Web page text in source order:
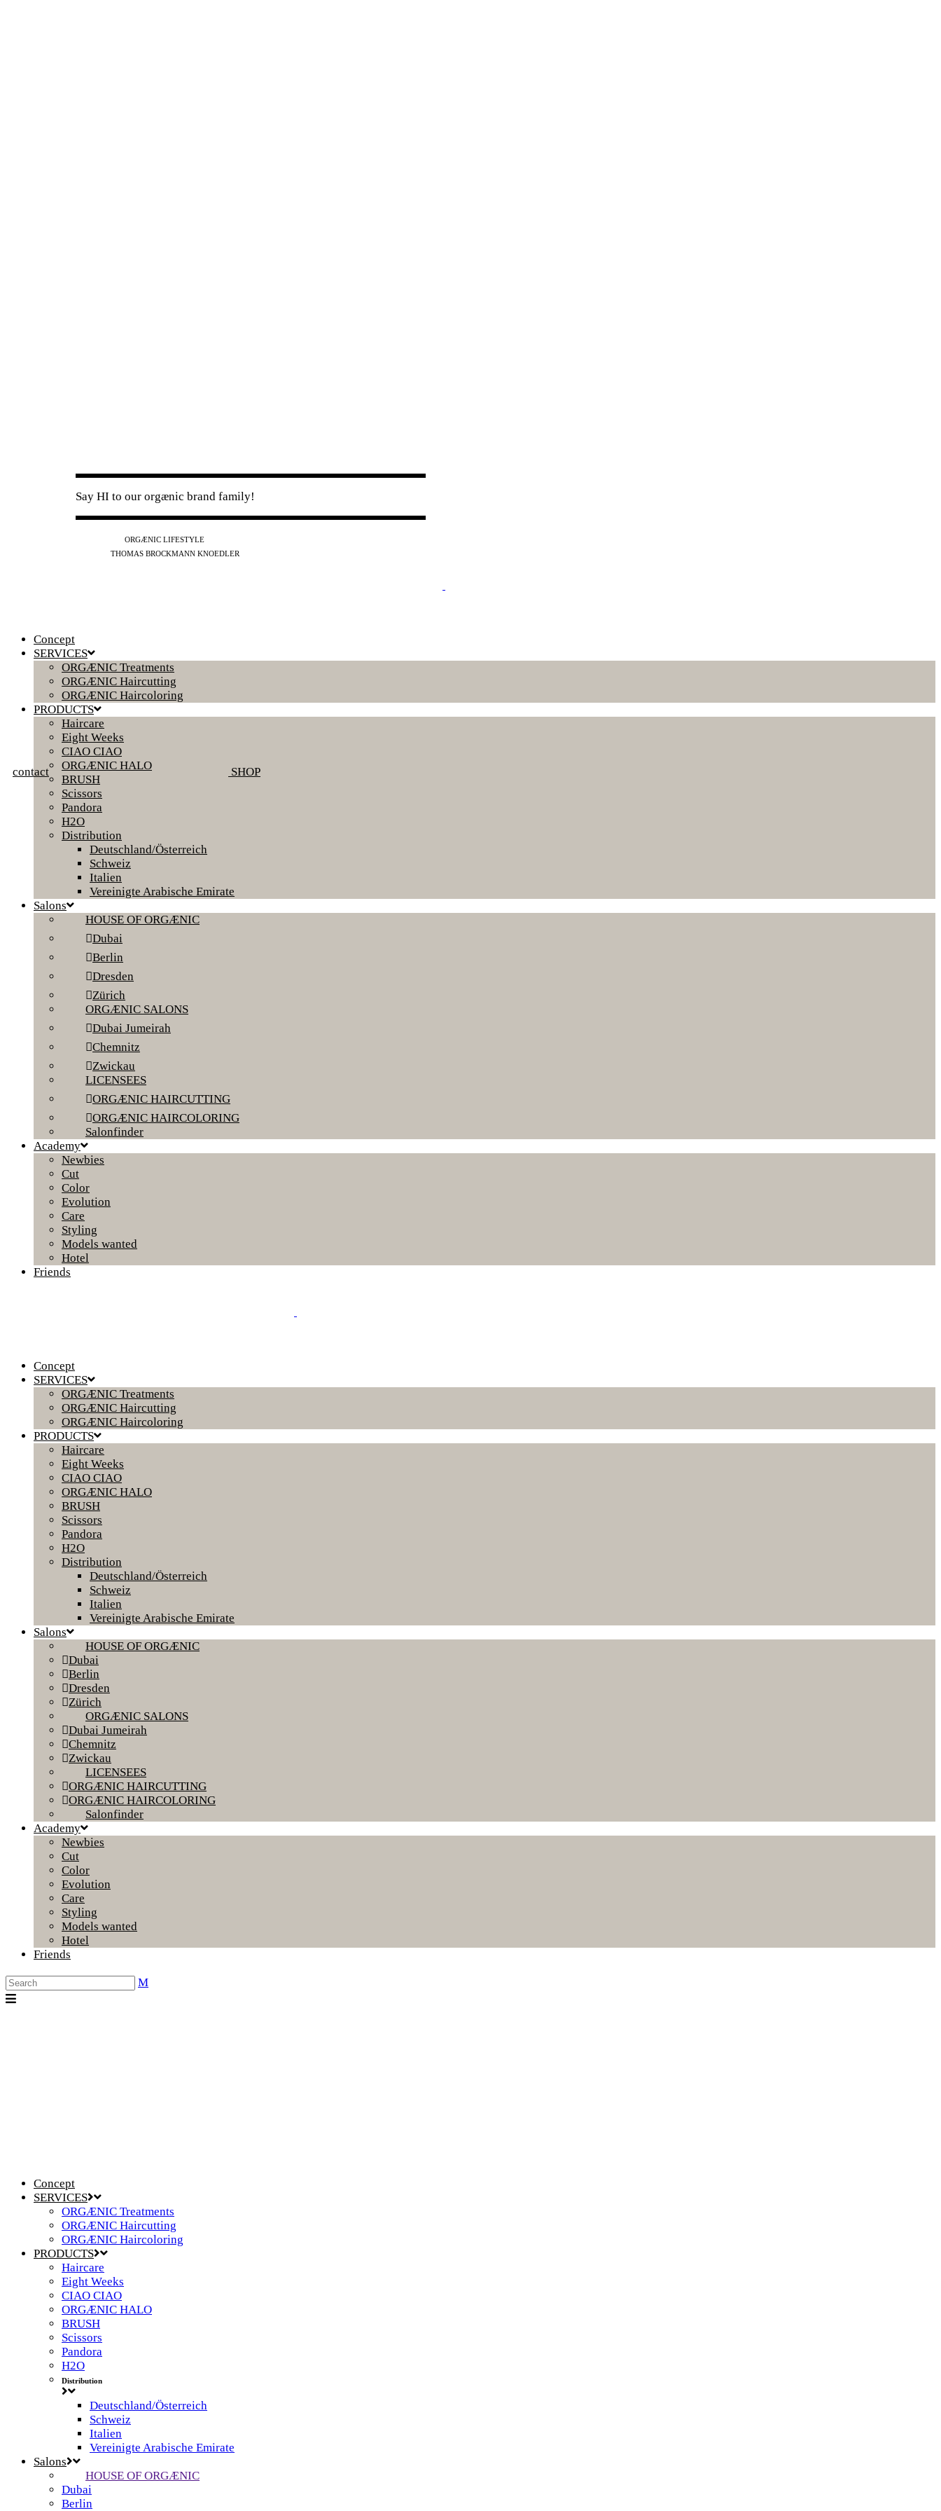
Say HI to our orgænic brand family!
ORGÆNIC LIFESTYLE
THOMAS BROCKMANN KNOEDLER
contact SHOP
Concept
SERVICES
ORGÆNIC Treatments
ORGÆNIC Haircutting
ORGÆNIC Haircoloring
PRODUCTS
Haircare
Eight Weeks
CIAO CIAO
ORGÆNIC HALO
BRUSH
Scissors
Pandora
H2O
Distribution
Deutschland/Österreich
Schweiz
Italien
Vereinigte Arabische Emirate
Salons
HOUSE OF ORGÆNIC
Dubai
Berlin
Dresden
Zürich
ORGÆNIC SALONS
Dubai Jumeirah
Chemnitz
Zwickau
LICENSEES
ORGÆNIC HAIRCUTTING
ORGÆNIC HAIRCOLORING
Salonfinder
Academy
Newbies
Cut
Color
Evolution
Care
Styling
Models wanted
Hotel
Friends
Concept
SERVICES
ORGÆNIC Treatments
ORGÆNIC Haircutting
ORGÆNIC Haircoloring
PRODUCTS
Haircare
Eight Weeks
CIAO CIAO
ORGÆNIC HALO
BRUSH
Scissors
Pandora
H2O
Distribution
Deutschland/Österreich
Schweiz
Italien
Vereinigte Arabische Emirate
Salons
HOUSE OF ORGÆNIC
Dubai
Berlin
Dresden
Zürich
ORGÆNIC SALONS
Dubai Jumeirah
Chemnitz
Zwickau
LICENSEES
ORGÆNIC HAIRCUTTING
ORGÆNIC HAIRCOLORING
Salonfinder
Academy
Newbies
Cut
Color
Evolution
Care
Styling
Models wanted
Hotel
Friends
Concept
SERVICES
ORGÆNIC Treatments
ORGÆNIC Haircutting
ORGÆNIC Haircoloring
PRODUCTS
Haircare
Eight Weeks
CIAO CIAO
ORGÆNIC HALO
BRUSH
Scissors
Pandora
H2O
Distribution
Deutschland/Österreich
Schweiz
Italien
Vereinigte Arabische Emirate
Salons
HOUSE OF ORGÆNIC
Dubai
Berlin